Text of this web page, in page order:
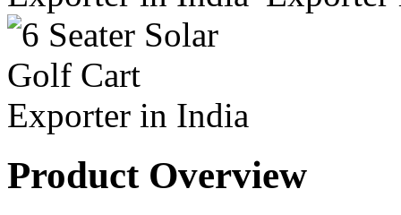
Product Overview